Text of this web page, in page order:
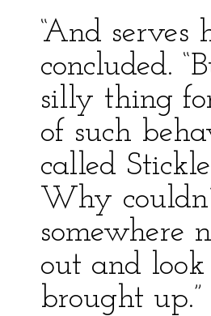
“And
concluded.
silly thing
of such
called
Why
somewhere
out and
brought up.”